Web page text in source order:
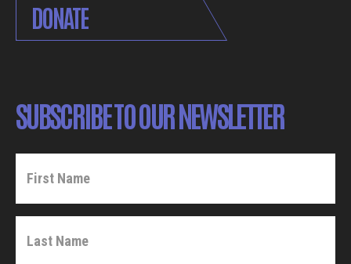
DONATE
SUBSCRIBE TO OUR NEWSLETTER